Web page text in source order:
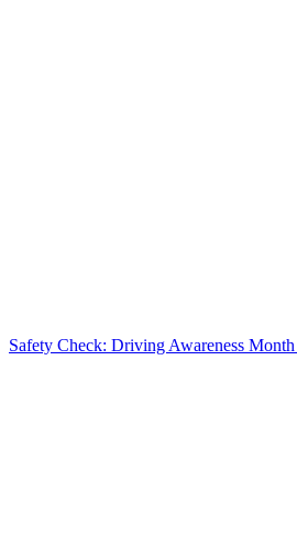
Safety Check: Driving Awareness Month